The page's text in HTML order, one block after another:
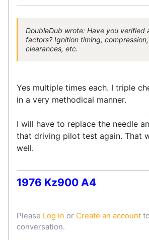
DoubleDub wrote: Have you verified
factors? Ignition timing,
clearances, etc.
Yes multiple times each. I triple
in a very methodical manner.
I will have to replace the needle
that driving pilot test again. That
well.
1976 Kz900 A4
Please Log in or Create an account
conversation.